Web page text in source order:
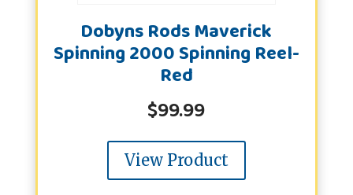
Dobyns Rods Maverick
Spinning 2000 Spinning Reel-
Red
$99.99
View Product